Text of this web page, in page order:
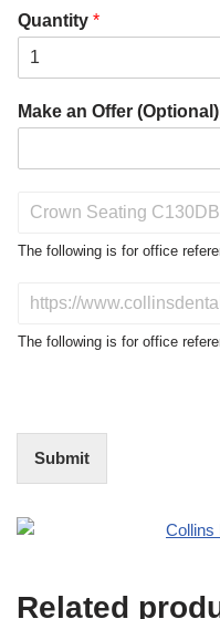
Quantity *
Make an Offer (Optional)
o
t
r
s
The following is for office
N
O
f
c
The following is for office
Submit
Related